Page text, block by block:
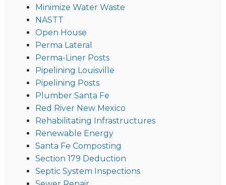
Minimize Water Waste
NASTT
Open House
Perma Lateral
Perma-Liner Posts
Pipelining Louisville
Pipelining Posts
Plumber Santa Fe
Red River New Mexico
Rehabilitating Infrastructures
Renewable Energy
Santa Fe Composting
Section 179 Deduction
Septic System Inspections